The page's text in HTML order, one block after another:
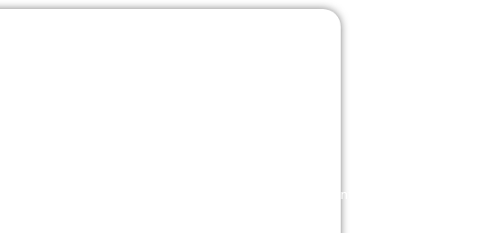
Technical Helpdesk
Machine Learning
eCommerce Storefronts